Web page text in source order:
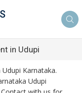
in Udupi
Karnataka.
Udupi